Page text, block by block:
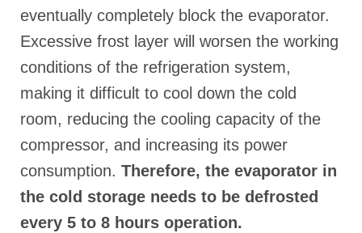
eventually completely block the evaporator.
Excessive frost layer will worsen the working
conditions of the refrigeration system,
making it difficult to cool down the cold
room, reducing the cooling capacity of the
compressor, and increasing its power
consumption. Therefore, the evaporator in
the cold storage needs to be defrosted
every 5 to 8 hours operation.